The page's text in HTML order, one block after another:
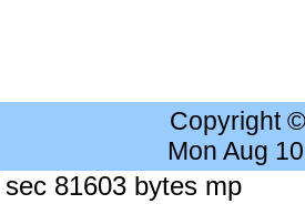
Copyright
Mon Aug
81603 bytes mp